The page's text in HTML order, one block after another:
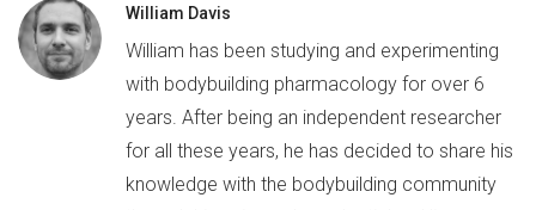
William Davis
William has been studying and experimenting
with bodybuilding pharmacology for over 6
years. After being an independent researcher
for all these years, he has decided to share his
knowledge with the bodybuilding community